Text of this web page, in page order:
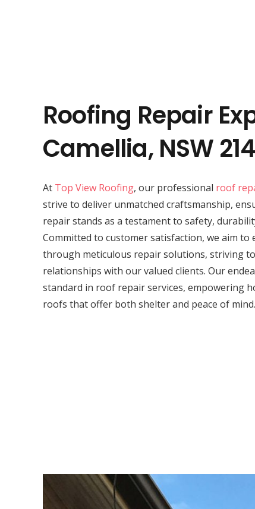
Roofing Repair
Camellia, NSW
At Top View Roofing, our professional roof
strive to deliver unmatched craftsmanship,
repair stands as a testament to safety,
Committed to customer satisfaction, we aim to
through meticulous repair solutions, striving
relationships with our valued clients. Our
standard in roof repair services, empowering
roofs that offer both shelter and peace of mind.